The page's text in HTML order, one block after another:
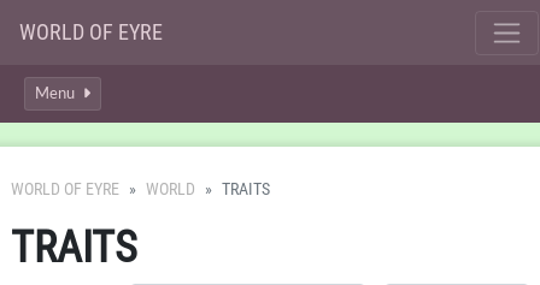
WORLD OF EYRE
Menu
WORLD OF EYRE WORLD TRAITS
TRAITS